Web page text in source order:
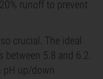
runoff to prevent
crucial. The ideal
5.8 and 6.2.
pH up/down